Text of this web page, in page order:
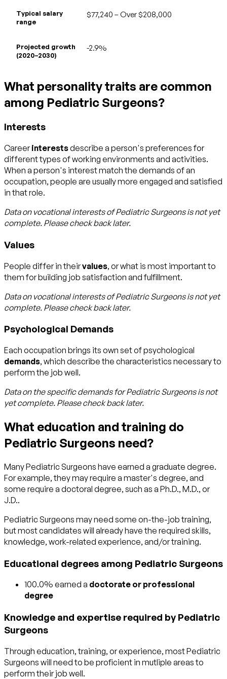
Typical salary
range
$77,240 – Over $208,000
Projected growth
(2020–2030)
-2.9%
What personality traits are common
among Pediatric Surgeons?
Interests
Careerinterestsdescribe a person's preferences for
different types of working environments and activities.
When a person's interest match the demands of an
occupation, people are usually more engaged and satisfied
in that role.
Data on vocational interests of Pediatric Surgeons is not yet
complete. Please check back later.
Values
People differ in theirvalues, or what is most important to
them for building job satisfaction and fulfillment.
Data on vocational interests of Pediatric Surgeons is not yet
complete. Please check back later.
Psychological Demands
Each occupation brings its own set of psychological
demands, which describe the characteristics necessary to
perform the job well.
Data on the specific demands for Pediatric Surgeons is not
yet complete. Please check back later.
What education and training do
Pediatric Surgeons need?
Many Pediatric Surgeons have earned a graduate degree.
For example, they may require a master's degree, and
some require a doctoral degree, such as a Ph.D., M.D., or
J.D..
Pediatric Surgeons may need some on-the-job training,
but most candidates will already have the required skills,
knowledge, work-related experience, and/or training.
Educational degrees among Pediatric Surgeons
100.0% earned a doctorate or professional
degree
Knowledge and expertise required by Pediatric
Surgeons
Through education, training, or experience, most Pediatric
Surgeons will need to be proficient in mutliple areas to
perform their job well.